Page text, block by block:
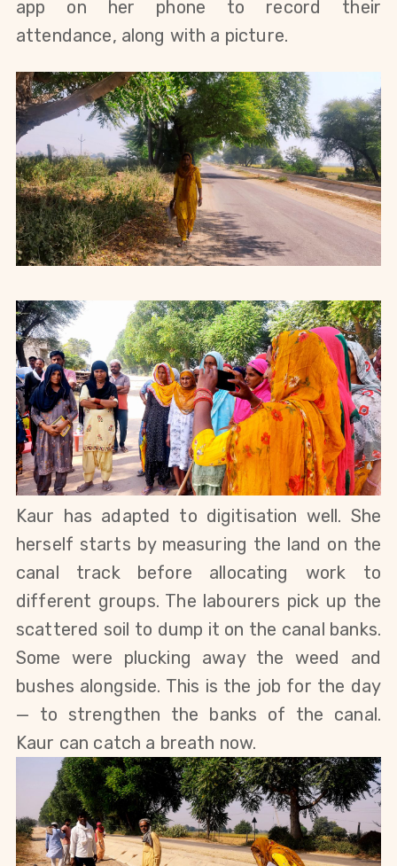
app on her phone to record their
attendance, along with a picture.
Kaur has adapted to digitisation well. She
herself starts by measuring the land on the
canal track before allocating work to
different groups. The labourers pick up the
scattered soil to dump it on the canal banks.
Some were plucking away the weed and
bushes alongside.
— to strengthen the banks of the canal.
Kaur can catch a breath now.